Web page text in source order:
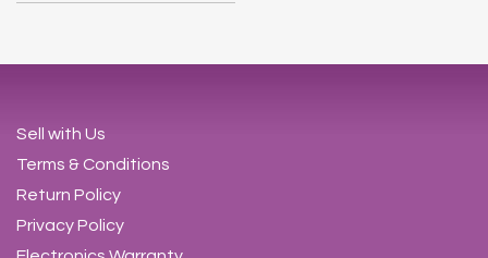
Sell with Us
Terms & Conditions
Return Policy
Privacy Policy